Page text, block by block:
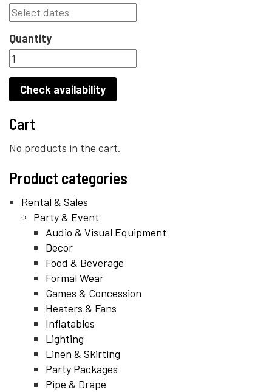
Quantity
Check availability
Cart
No products in the cart.
Product categories
Rental & Sales
Party & Event
Audio & Visual Equipment
Decor
Food & Beverage
Formal Wear
Games & Concession
Heaters & Fans
Inflatables
Lighting
Linen & Skirting
Party Packages
Pipe & Drape